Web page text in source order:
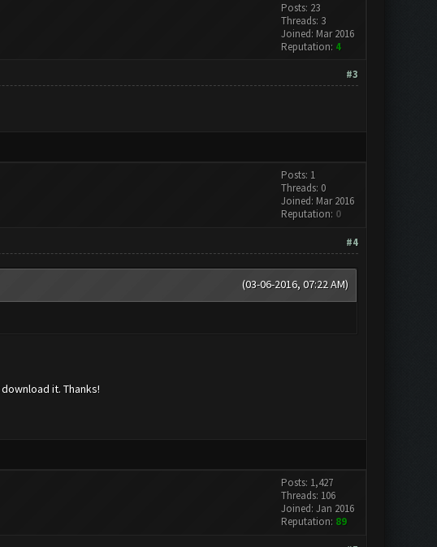
Posts: 23
Threads: 3
Joined: Mar 2016
Reputation: 4
#3
Posts: 1
Threads: 0
Joined: Mar 2016
Reputation: 0
#4
(03-06-2016, 07:22 AM)
it. Thanks!
Posts: 1,427
Threads: 106
Joined: Jan 2016
Reputation: 89